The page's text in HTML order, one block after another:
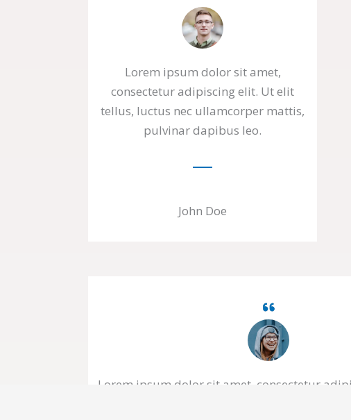
Lorem ipsum dolor sit amet,
consectetur adipiscing elit. Ut elit
tellus, luctus nec ullamcorper mattis,
pulvinar dapibus leo.
John Doe
Lorem ipsum dolor sit amet, consectetur